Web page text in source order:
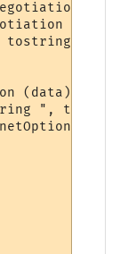
(data)
",